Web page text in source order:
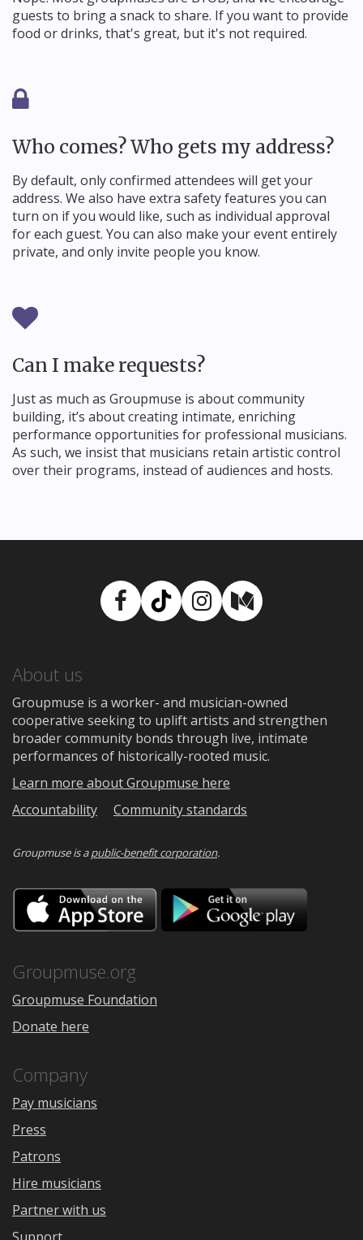
guests to bring a snack to share. If you want to provide
food or drinks, that's great, but it's not required.
Who comes? Who gets my address?
By default, only confirmed attendees will get your
address. We also have extra safety features you can
turn on if you would like, such as individual approval
for each guest. You can also make your event entirely
private, and only invite people you know.
Can I make requests?
Just as much as Groupmuse is about community
building, it’s about creating intimate, enriching
performance opportunities for professional musicians.
As such, we insist that musicians retain artistic control
over their programs, instead of audiences and hosts.
Facebook
TikTokInstagram
Medium
About us
Groupmuse is a worker- and musician-owned
cooperative seeking to uplift artists and strengthen
broader community bonds through live, intimate
performances of historically-rooted music.
Learn more about Groupmuse here
Accountability
Community standards
Groupmuse is apublic-benefit corporation.
Download
on
the
Google
Groupmuse.org
Groupmuse Foundation
Donate here
Company
Pay musicians
Press
Patrons
Hire musicians
Partner with us